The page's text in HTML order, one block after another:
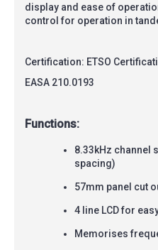
display and ease of
control for operation in
Certification: ETSO
EASA 210.0193
Functions:
8.33kHz channel
spacing)
57mm panel cut
4 line LCD for
Memorises